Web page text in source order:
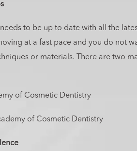
to be up to date with all the
at a fast pace and you do not
or materials. There are two
of Cosmetic Dentistry
of Cosmetic Dentistry